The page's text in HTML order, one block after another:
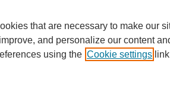
that are necessary to make our
and personalize our content
using the Cookie settings